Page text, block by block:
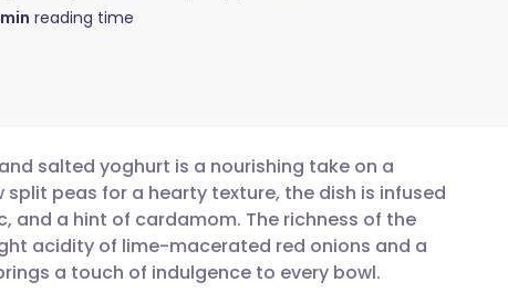
min reading time
Deutsch
Français
salted yoghurt is a nourishing take on a
peas for a hearty texture, the dish is infused
and a hint of cardamom. The richness of the
acidity of lime-macerated red onions and a
a touch of indulgence to every bowl.